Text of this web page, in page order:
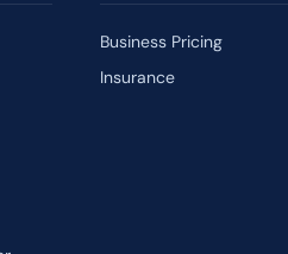
Business Pricing
Insurance